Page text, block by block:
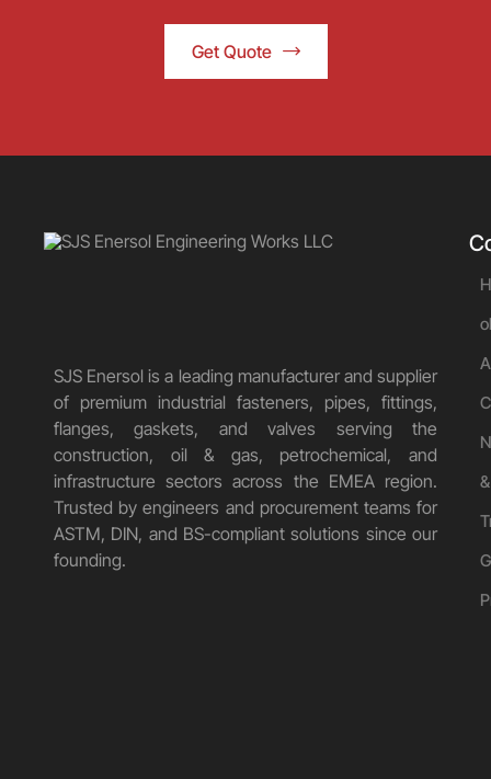
Get Quote
SJS Enersol is a leading manufacturer and supplier
of premium industrial fasteners, pipes, fittings,
flanges, gaskets, and valves serving the
construction, oil & gas, petrochemical, and
infrastructure sectors across the EMEA region.
Trusted by engineers and procurement teams for
ASTM, DIN, and BS-compliant solutions since our
founding.
&